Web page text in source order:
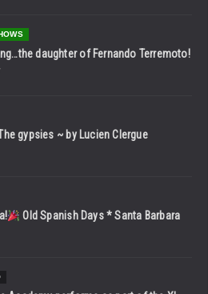
daughter of Fernando Terremoto!
gypsies ~ by Lucien Clergue
Old Spanish Days * Santa Barbara